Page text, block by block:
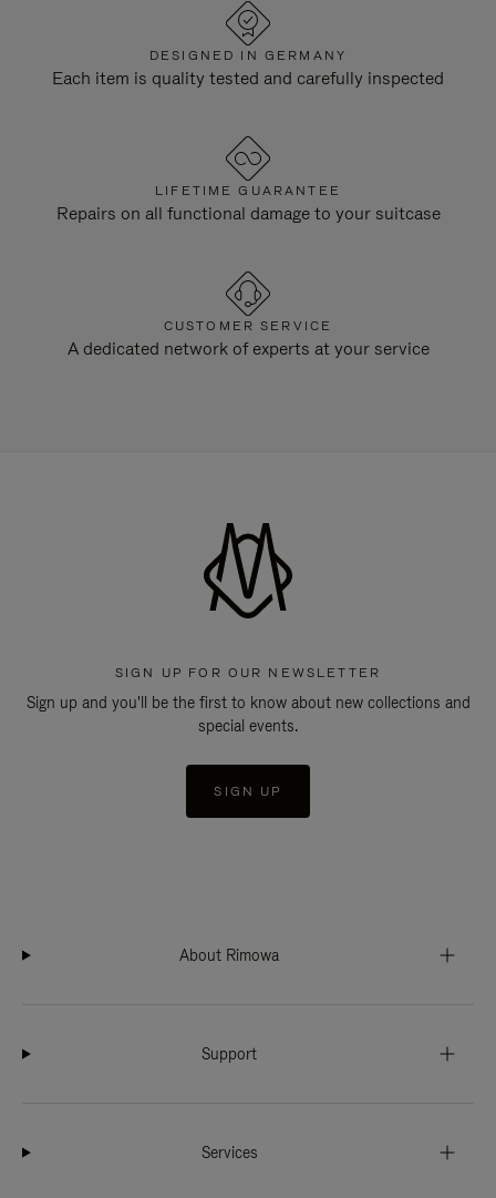
DESIGNED IN GERMANY
Each item is quality tested and carefully inspected
LIFETIME GUARANTEE
Repairs on all functional damage to your suitcase
CUSTOMER SERVICE
A dedicated network of experts at your service
SIGN UP FOR OUR NEWSLETTER
Sign up and you'll be the first to know about new collections and
special events.
SIGN UP
About Rimowa
Support
Services